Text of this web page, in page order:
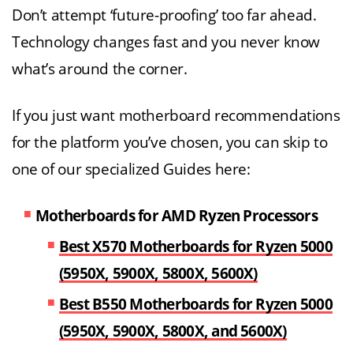
Don’t attempt ‘future-proofing’ too far ahead.
Technology changes fast and you never know
what’s around the corner.
If you just want motherboard recommendations
for the platform you’ve chosen, you can skip to
one of our specialized Guides here:
Motherboards for AMD Ryzen Processors
Best X570 Motherboards for Ryzen 5000
(5950X, 5900X, 5800X, 5600X)
Best B550 Motherboards for Ryzen 5000
(5950X, 5900X, 5800X, and 5600X)